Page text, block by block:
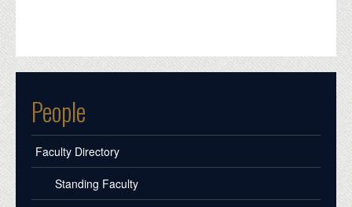
People
Faculty Directory
Standing Faculty